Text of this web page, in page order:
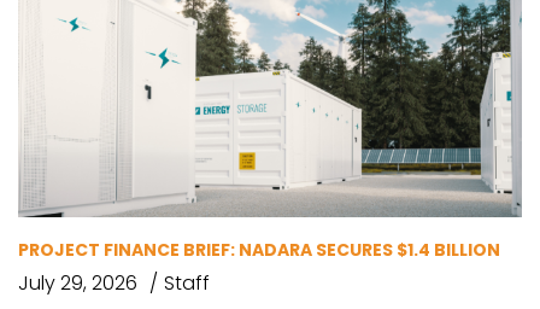
PROJECT FINANCE BRIEF: NADARA SECURES $1.4 BILLION
July 29, 2026 Staff